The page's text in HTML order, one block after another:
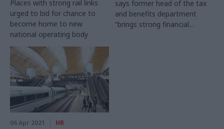
Places with strong rail links
urged to bid for chance to
become home to new
national operating body
says former head of the tax
and benefits department
“brings strong financial
06 Apr 2021 HR